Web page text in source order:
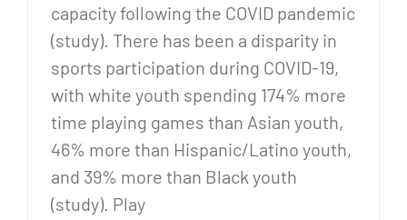
capacity following the COVID pandemic
(study). There has been a disparity in
sports participation during COVID-19,
with white youth spending 174% more
time playing games than Asian youth,
46% more than Hispanic/Latino youth,
and 39% more than Black youth
(study). Play